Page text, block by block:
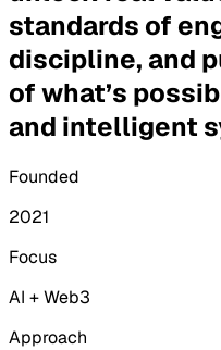
standards of
discipline, and
of what’s
and intelligent
Founded
2021
Focus
AI + Web3
Approach